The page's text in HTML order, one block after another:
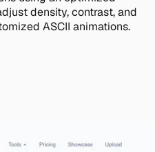
density, contrast, and
ASCII animations.